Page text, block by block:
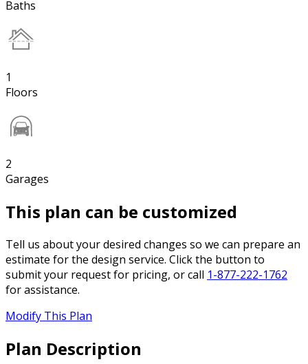
Baths
1
Floors
2
Garages
This plan can be customized
Tell us about your desired changes so we can prepare an
estimate for the design service. Click the button to
submit your request for pricing, or call 1-877-222-1762
for assistance.
Modify This Plan
Plan Description